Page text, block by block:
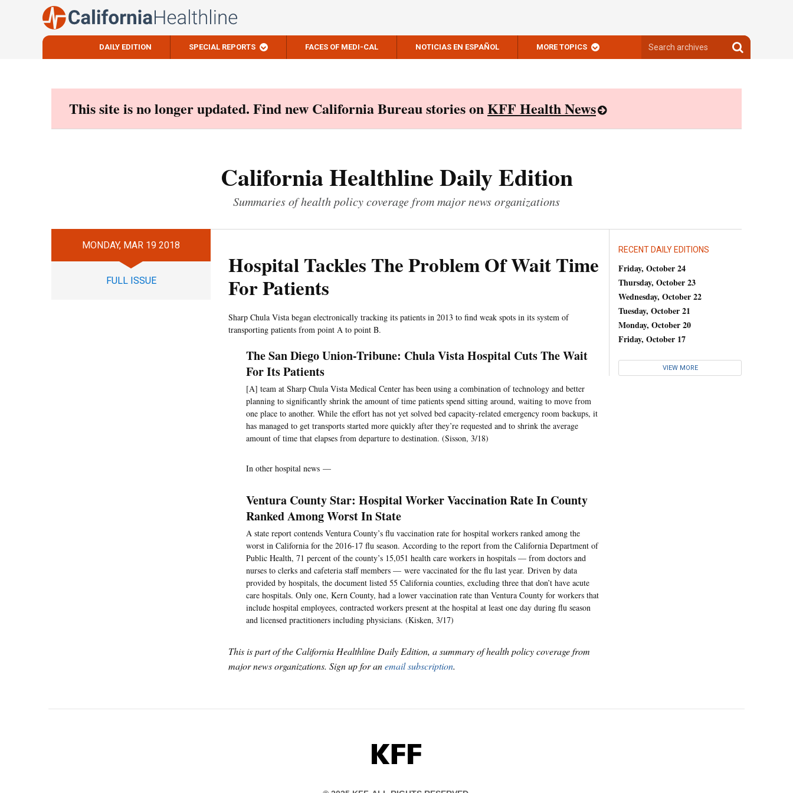
DAILY EDITION SPECIAL REPORTS FACES OF MEDI-CAL NOTICIAS EN ESPAÑOL MORE TOPICS
archives
Search
archives
This site is no longer updated. Find new California Bureau stories onKFF Health News
California Healthline Daily Edition
Summaries of health policy coverage from major news organizations
MONDAY, MAR 19 2018
FULL ISSUE
Hospital Tackles The Problem Of Wait Time
For Patients
Sharp Chula Vista began electronically tracking its patients in 2013 to find weak spots in its system of
transporting patients from point A to point B.
The San Diego Union-Tribune: Chula Vista Hospital Cuts The Wait
For Its Patients
[A] team at Sharp Chula Vista Medical Center has been using a combination of technology and better
planning to significantly shrink the amount of time patients spend sitting around, waiting to move from
one place to another. While the effort has not yet solved bed capacity-related emergency room backups, it
has managed to get transports started more quickly after they’re requested and to shrink the average
amount of time that elapses from departure to destination. (Sisson, 3/18)
In other hospital news —
Ventura County Star: Hospital Worker Vaccination Rate In County
Ranked Among Worst In State
A state report contends Ventura County’s flu vaccination rate for hospital workers ranked among the
worst in California for the 2016-17 flu season. According to the report from the California Department of
Public Health, 71 percent of the county’s 15,051 health care workers in hospitals — from doctors and
nurses to clerks and cafeteria staff members — were vaccinated for the flu last year. Driven by data
provided by hospitals, the document listed 55 California counties, excluding three that don’t have acute
care hospitals. Only one, Kern County, had a lower vaccination rate than Ventura County for workers that
include hospital employees, contracted workers present at the hospital at least one day during flu season
and licensed practitioners including physicians. (Kisken, 3/17)
This is part of the California Healthline Daily Edition, a summary of health policy coverage from
major news organizations. Sign up for anemail subscription.
RECENT DAILY EDITIONS
Friday, October 24
Thursday, October 23
Wednesday, October 22
Tuesday, October 21
Monday, October 20
Friday, October 17
VIEW MORE
KFF